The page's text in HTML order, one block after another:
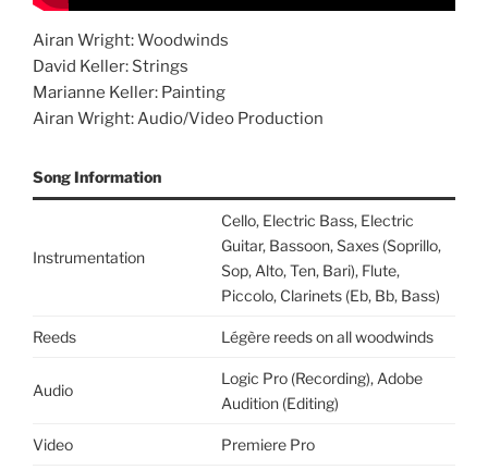
Airan Wright: Woodwinds
David Keller: Strings
Marianne Keller: Painting
Airan Wright: Audio/Video Production
Song Information
Instrumentation
Cello, Electric Bass, Electric
Guitar, Bassoon, Saxes (Soprillo,
Sop, Alto, Ten, Bari), Flute,
Piccolo, Clarinets (Eb, Bb, Bass)
Reeds Légère reeds on all woodwinds
Audio
Logic Pro (Recording), Adobe
Audition (Editing)
Video Premiere Pro